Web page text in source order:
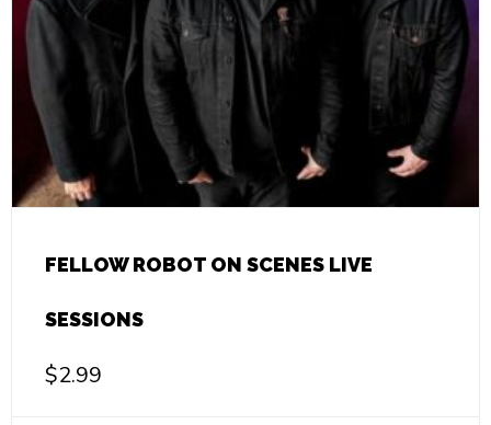
FELLOW ROBOT ON SCENES LIVE
SESSIONS
$2.99